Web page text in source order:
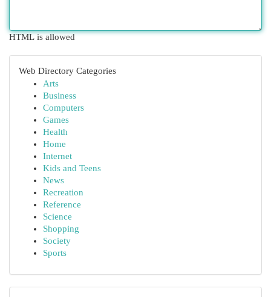
HTML is allowed
Web Directory Categories
Arts
Business
Computers
Games
Health
Home
Internet
Kids and Teens
News
Recreation
Reference
Science
Shopping
Society
Sports